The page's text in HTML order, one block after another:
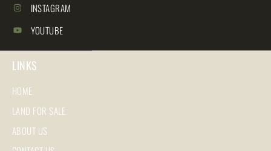
INSTAGRAM
YOUTUBE
LINKS
HOME
LAND FOR SALE
ABOUT US